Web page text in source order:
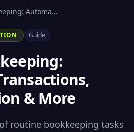
AI for Bookkeeping: Automate Transactions, Reconciliation & More (2026)
Guide
& More
routine bookkeeping tasks